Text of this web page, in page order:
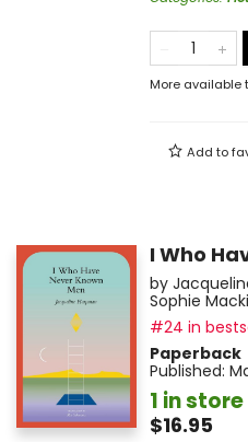
More available
Add to
I Who
by
Sophie
#24 in
Paperback
Published:
1 in store
$16.95